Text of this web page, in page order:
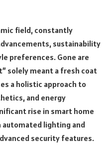
field, constantly
sustainability
preferences. Gone are
solely meant a fresh coat
a holistic approach to
and energy
rise in smart home
lighting and
security features.